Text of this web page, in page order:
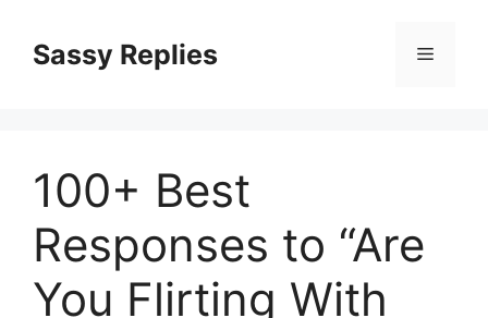
contentSassy Replies Menu
100+ Best
Responses to “Are
You Flirting With